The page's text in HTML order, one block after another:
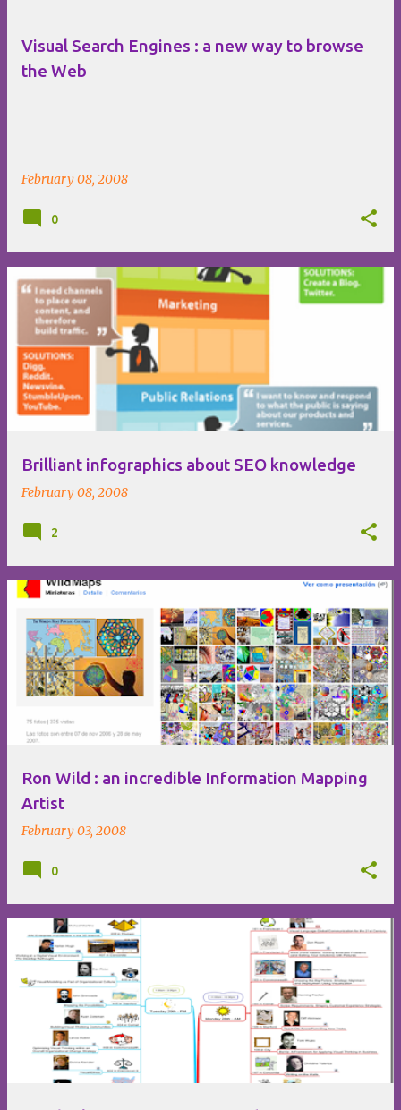
Visual Search Engines : a new way to browse
the Web
February 08, 2008
0
Brilliant infographics about SEO knowledge
February 08, 2008
2
Ron Wild : an incredible Information Mapping
Artist
February 03, 2008
0